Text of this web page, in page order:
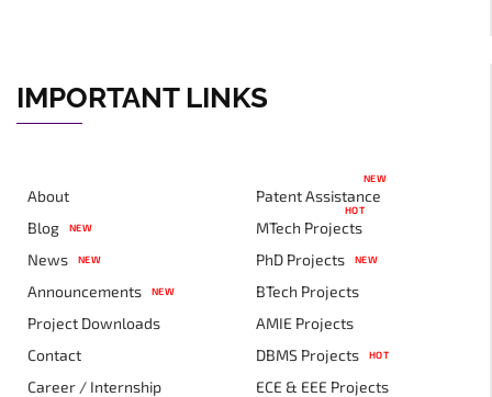
IMPORTANT LINKS
About
Blog
NEW
News NEW
Announcements NEW
Project Downloads
Contact
Career / Internship
Patent Assistance
NEW
MTech Projects
HOT
PhD Projects NEW
BTech Projects
AMIE Projects
DBMS Projects
HOT
ECE & EEE Projects